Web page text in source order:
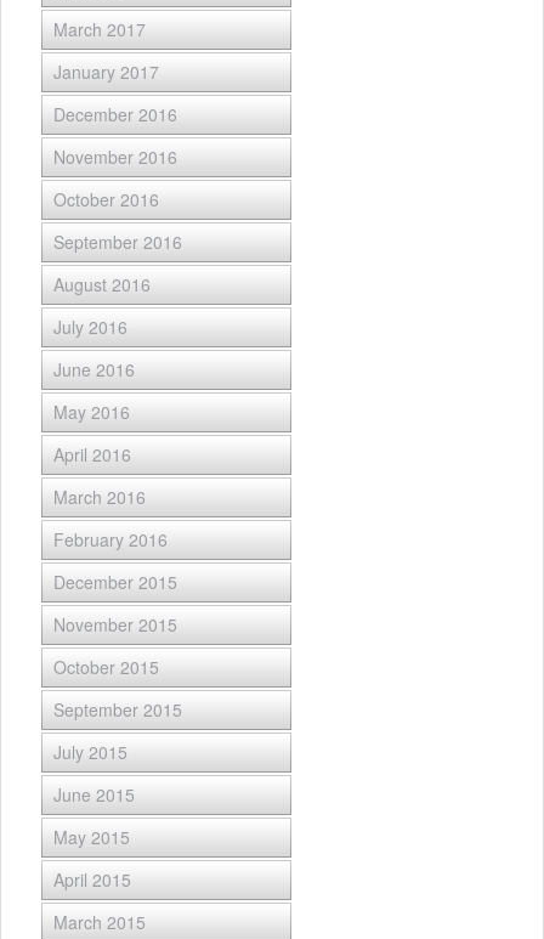
March 2017
January 2017
December 2016
November 2016
October 2016
September 2016
August 2016
July 2016
June 2016
May 2016
April 2016
March 2016
February 2016
December 2015
November 2015
October 2015
September 2015
July 2015
June 2015
May 2015
April 2015
March 2015